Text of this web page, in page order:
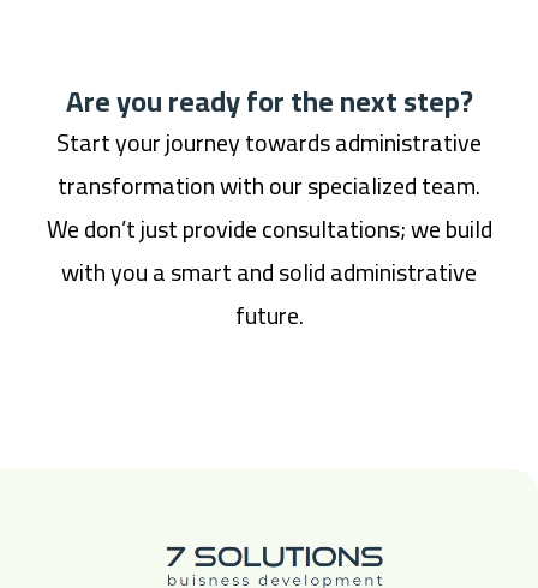
Are you ready for the next step?
Start your journey towards administrative
transformation with our specialized team.
We don’t just provide consultations; we build
with you a smart and solid administrative
future.